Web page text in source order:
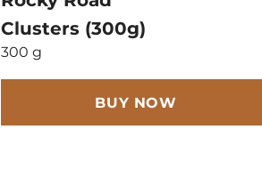
Clusters (300g)
300 g
BUY NOW